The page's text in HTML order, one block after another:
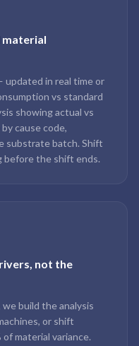
material
updated in real time or
vs standard
showing actual vs
cause code,
substrate batch. Shift
before the shift ends.
not the
build the analysis
or shift
material variance.